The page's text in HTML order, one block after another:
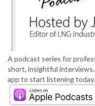
A podcast series for
short, insightful
app to start listening today.